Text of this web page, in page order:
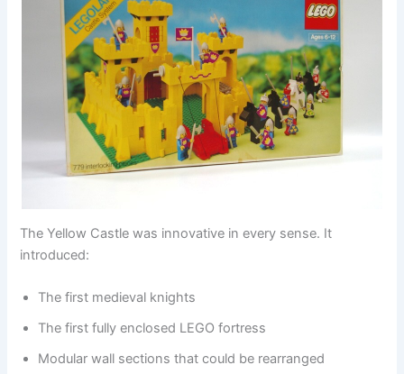
The Yellow Castle was innovative in every sense. It
introduced:
The first medieval knights
The first fully enclosed LEGO fortress
Modular wall sections that could be rearranged